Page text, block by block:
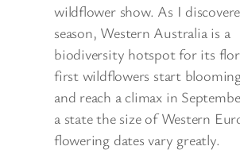
wildflower show. As I
season, Western Australia is a
biodiversity hotspot for its
first wildflowers start
and reach a climax in
a state the size of Western
flowering dates vary greatly.